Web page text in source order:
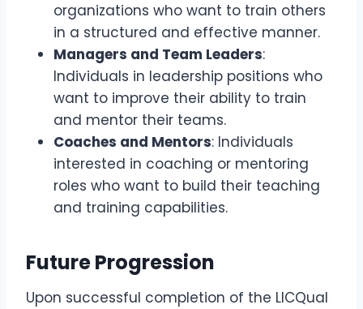
organizations who want to train others
in a structured and effective manner.
Managers and Team Leaders:
Individuals in leadership positions who
want to improve their ability to train
and mentor their teams.
Coaches and Mentors: Individuals
interested in coaching or mentoring
roles who want to build their teaching
and training capabilities.
Future Progression
Upon successful completion of the LICQual